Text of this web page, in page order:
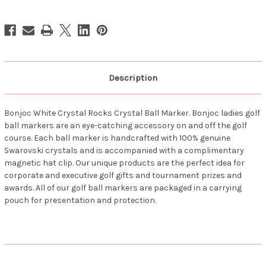
Description
Bonjoc White Crystal Rocks Crystal Ball Marker. Bonjoc ladies golf
ball markers are an eye-catching accessory on and off the golf
course. Each ball marker is handcrafted with 100% genuine
Swarovski crystals and is accompanied with a complimentary
magnetic hat clip. Our unique products are the perfect idea for
corporate and executive golf gifts and tournament prizes and
awards. All of our golf ball markers are packaged in a carrying
pouch for presentation and protection.